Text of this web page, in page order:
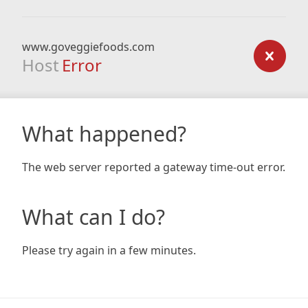
www.goveggiefoods.com
Host Error
What happened?
The web server reported a gateway time-out error.
What can I do?
Please try again in a few minutes.